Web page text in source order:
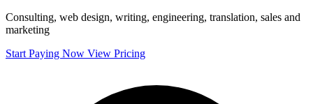
Consulting, web design, writing, engineering, translation, sales and
marketing
Start Paying Now View Pricing